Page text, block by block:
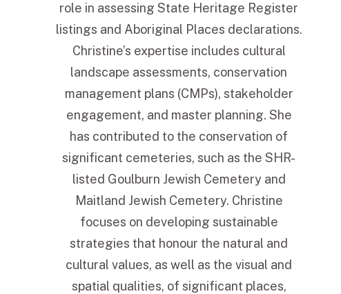
role in assessing State Heritage Register
listings and Aboriginal Places declarations.
Christine’s expertise includes cultural
landscape assessments, conservation
management plans (CMPs), stakeholder
engagement, and master planning. She
has contributed to the conservation of
significant cemeteries, such as the SHR-
listed Goulburn Jewish Cemetery and
Maitland Jewish Cemetery. Christine
focuses on developing sustainable
strategies that honour the natural and
cultural values, as well as the visual and
spatial qualities, of significant places,